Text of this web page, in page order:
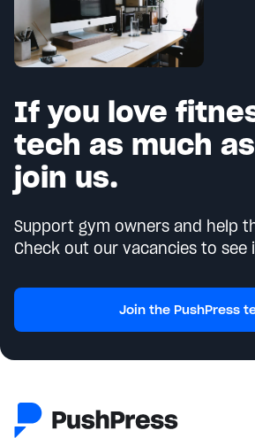
If you love
tech as much
join us.
Support gym owners and help
Check out our vacancies to see
Join the PushPress